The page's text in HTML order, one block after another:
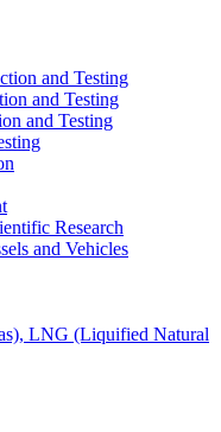
and Testing
and Testing
and Testing
Research
and Vehicles
LNG (Liquified Natural